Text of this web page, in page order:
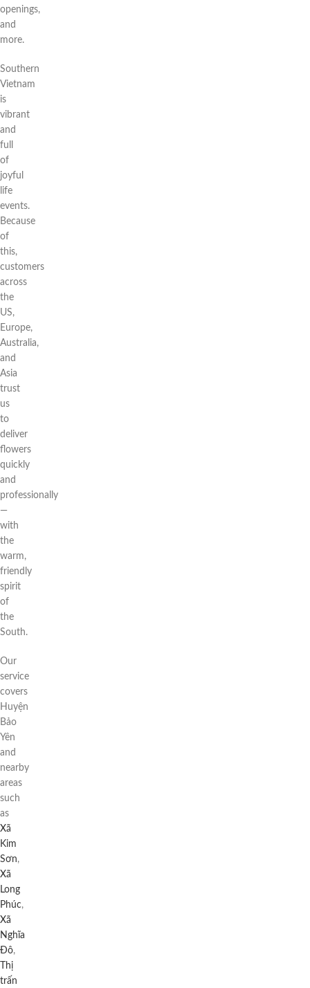
openings,
and
more.
Southern
Vietnam
is
vibrant
and
full
of
joyful
life
events.
Because
of
this,
customers
across
the
US,
Europe,
Australia,
and
Asia
trust
us
to
deliver
flowers
quickly
and
professionally
—
with
the
warm,
friendly
spirit
of
the
South.
Our
service
covers
Huyện
Bảo
Yên
and
nearby
areas
such
as
Xã
Kim
Sơn,
Xã
Long
Phúc,
Xã
Nghĩa
Đô,
Thị
trấn